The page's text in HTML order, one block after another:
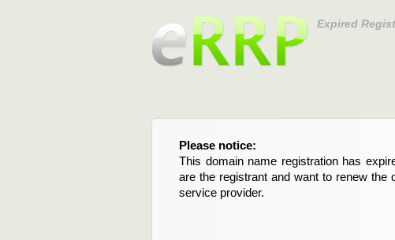
Expired
Please notice:
This domain name registration has
are the registrant and want to renew the
service provider.